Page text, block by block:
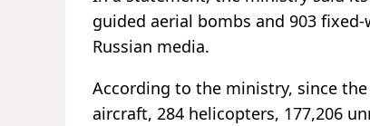
guided aerial bombs and 903
Russian media.
According to the ministry, since
aircraft, 284 helicopters, 177,206